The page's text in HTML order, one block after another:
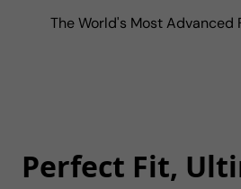
The World's Most Advanced
Perfect Fit,